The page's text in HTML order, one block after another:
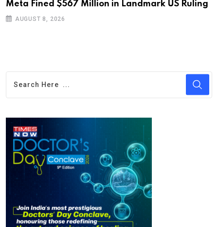
Meta Fined $567 Million in Landmark US Ruling
AUGUST 8, 2026